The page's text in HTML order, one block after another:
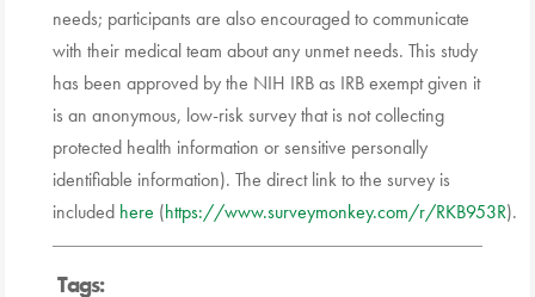
needs; participants are also encouraged to communicate
with their medical team about any unmet needs. This study
has been approved by the NIH IRB as IRB exempt given it
is an anonymous, low-risk survey that is not collecting
protected health information or sensitive personally
identifiable information). The direct link to the survey is
included here (https://www.surveymonkey.com/r/RKB953R).
Tags: